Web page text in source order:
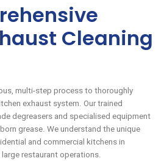
Cleaning
multi-step process to thoroughly
exhaust system. Our trained
degreasers and specialised equipment
grease. We understand the unique
and commercial kitchens in
restaurant operations.